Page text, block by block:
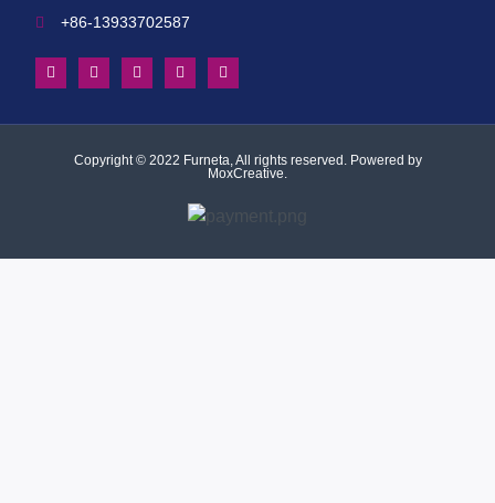
+86-13933702587
Copyright © 2022 Furneta, All rights reserved. Powered by
MoxCreative.